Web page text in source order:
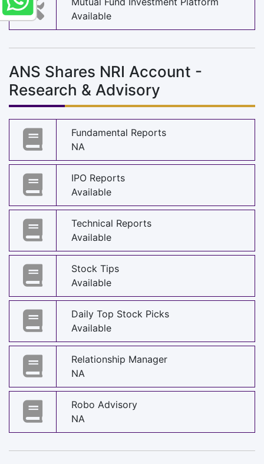
Available
ANS Shares NRI Account -
Research & Advisory
Fundamental Reports
NA
IPO Reports
Available
Technical Reports
Available
Stock Tips
Available
Daily Top Stock Picks
Available
Relationship Manager
NA
Robo Advisory
NA